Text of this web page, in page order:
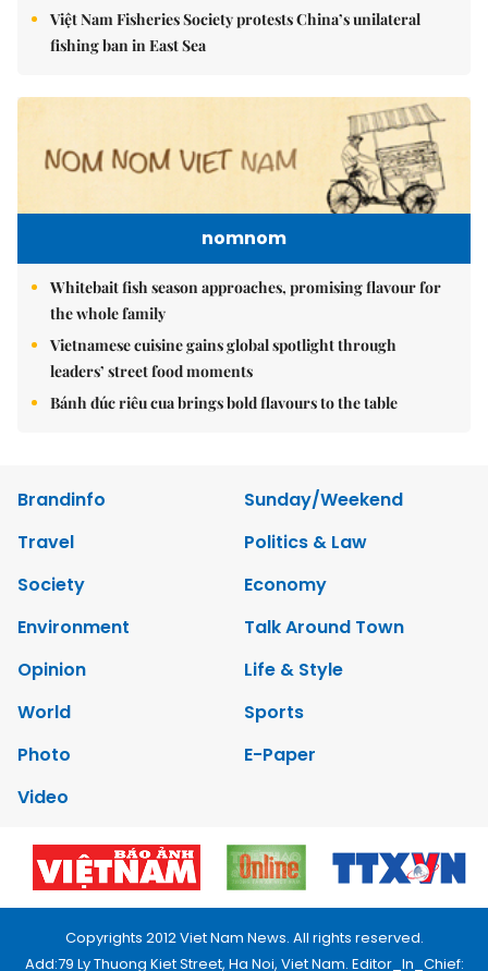
Việt Nam Fisheries Society protests China’s unilateral
fishing ban in East Sea
nomnom
Whitebait fish season approaches, promising flavour for
the whole family
Vietnamese cuisine gains global spotlight through
leaders’ street food moments
Bánh đúc riêu cua brings bold flavours to the table
Brandinfo
Sunday/Weekend
Travel
Politics & Law
Society
Economy
Environment
Talk Around Town
Opinion
Life & Style
World
Sports
Photo
E-Paper
Video
Copyrights 2012 Viet Nam News. All rights reserved.
Add:79 Ly Thuong Kiet Street, Ha Noi, Viet Nam. Editor_In_Chief: